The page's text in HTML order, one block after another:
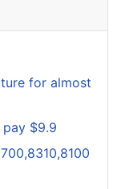
for almost
pay $9.9